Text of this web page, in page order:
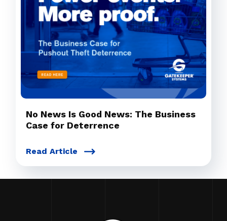
No News Is Good News: The Business
Case for Deterrence
Read Article